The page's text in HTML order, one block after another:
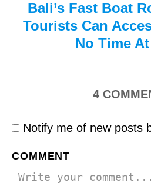
Bali’s Fast Boat
Tourists Can
No Time
4
Notify me of new posts
COMMENT